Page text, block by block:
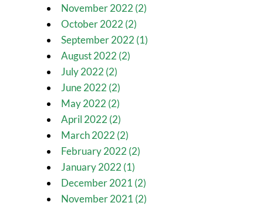
November 2022 (2)
October 2022 (2)
September 2022 (1)
August 2022 (2)
July 2022 (2)
June 2022 (2)
May 2022 (2)
April 2022 (2)
March 2022 (2)
February 2022 (2)
January 2022 (1)
December 2021 (2)
November 2021 (2)